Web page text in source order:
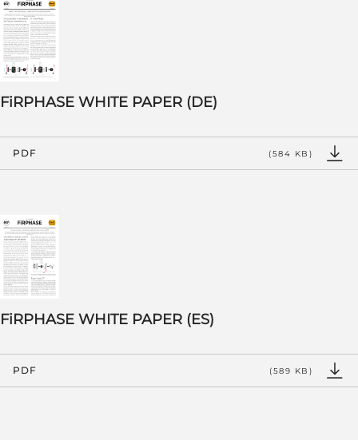
FiRPHASE WHITE PAPER (DE)
PDF (584 KB)
FiRPHASE WHITE PAPER (ES)
PDF (589 KB)